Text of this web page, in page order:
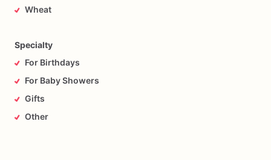
Wheat
Specialty
For Birthdays
For Baby Showers
Gifts
Other